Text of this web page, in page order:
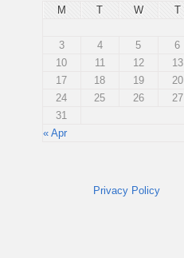
M
T W T
« Apr
3
4 5 6
10
11 12 13
17
18 19 20
24
25 26 27
31
Privacy Policy